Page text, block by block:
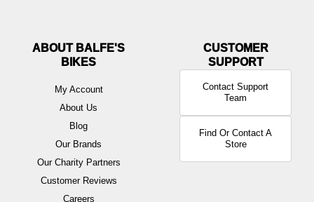
ABOUT BALFE'S
BIKES
My Account
About Us
Blog
Our Brands
Our Charity Partners
Customer Reviews
Careers
Contact Support
Team
Find Or Contact A
Store